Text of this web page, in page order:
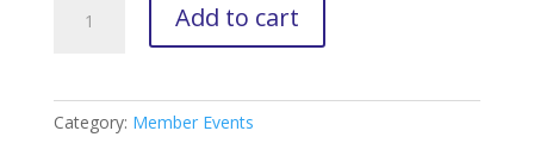
Add to cart
Category: Member Events